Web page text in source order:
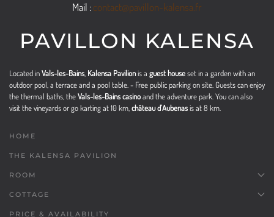
Mail :contact@pavillon-kalensa.fr
PAVILLON KALENSA
Located inVals-les-Bains Kalensa Pavilionis a guest houseset in a garden with an
outdoor pool, a terrace and a pool table. - Free public parking on site. Guests can enjoy
the thermal baths, theVals-les-Bains casinoand the adventure park. You can also
visit the vineyards or go karting at 10 km, château d'Aubenasis at 8 km.
HOME
THE KALENSA PAVILION
ROOM
COTTAGE
PRICE & AVAILABILITY